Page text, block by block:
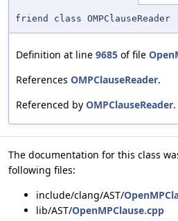
friend class OMPClauseReader
Definition at line 9685 of file
References OMPClauseReader.
Referenced by OMPClauseReader.
The documentation for this class
following files:
include/clang/AST/
lib/AST/OpenMPClause.cpp